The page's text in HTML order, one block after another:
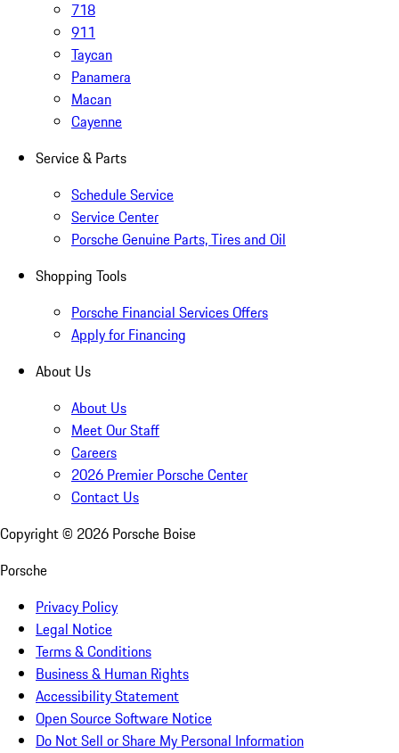
718
911
Taycan
Panamera
Macan
Cayenne
Service & Parts
Schedule Service
Service Center
Porsche Genuine Parts, Tires and Oil
Shopping Tools
Porsche Financial Services Offers
Apply for Financing
About Us
About Us
Meet Our Staff
Careers
2026 Premier Porsche Center
Contact Us
Copyright © 2026 Porsche Boise
Porsche
Privacy Policy
Legal Notice
Terms & Conditions
Business & Human Rights
Accessibility Statement
Open Source Software Notice
Do Not Sell or Share My Personal Information